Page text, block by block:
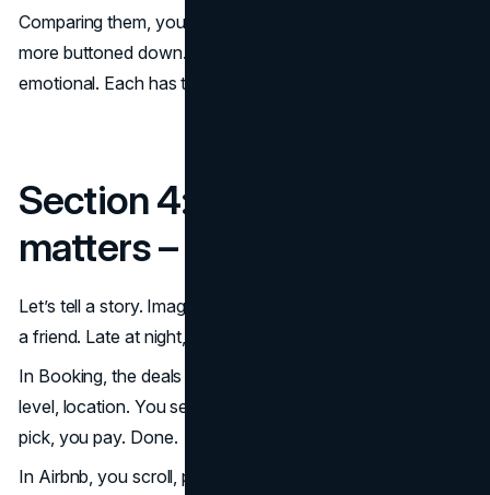
Comparing them, you see: Booking is more functional,
more buttoned down. Airbnb is more expressive, more
emotional. Each has trade-offs.
Section 4: Why design
matters – a deeper look
Let’s tell a story. Imagine you’re planning a surprise trip for
a friend. Late at night, you open both apps.
In Booking, the deals jump out. You filter by price, star
level, location. You see “Only 2 rooms left” in red. You
pick, you pay. Done.
In Airbnb, you scroll, pause. You see a unique treehouse